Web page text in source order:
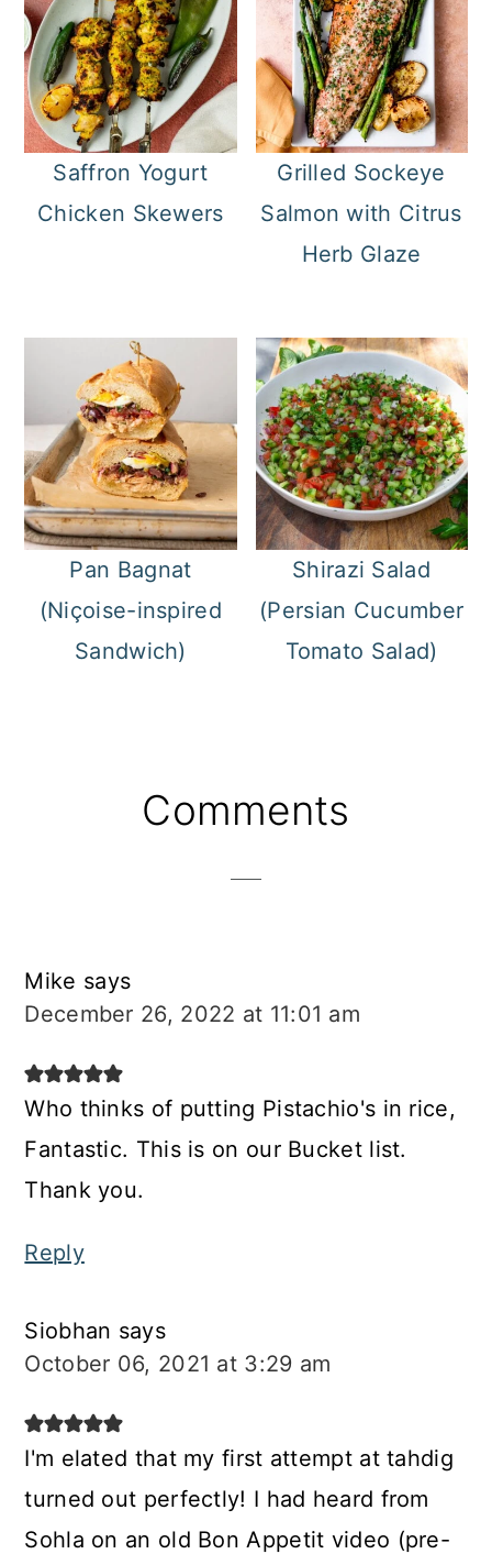
Saffron Yogurt
Chicken Skewers
Grilled Sockeye
Salmon with Citrus
Herb Glaze
Pan Bagnat
(Niçoise-inspired
Sandwich)
Shirazi Salad
(Persian Cucumber
Tomato Salad)
ReaderComments
Mike says
December 26, 2022 at 11:01 am
Who thinks of putting Pistachio's in rice,
Fantastic. This is on our Bucket list.
Thank you.
Reply
Siobhan says
October 06, 2021 at 3:29 am
I'm elated that my first attempt at tahdig
turned out perfectly! I had heard from
Sohla on an old Bon Appetit video (pre-